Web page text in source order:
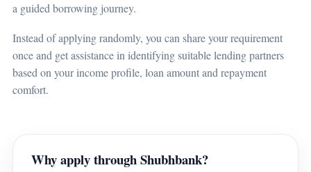
a guided borrowing journey.
Instead of applying randomly, you can share your requirement
once and get assistance in identifying suitable lending partners
based on your income profile, loan amount and repayment
comfort.
Why apply through Shubhbank?